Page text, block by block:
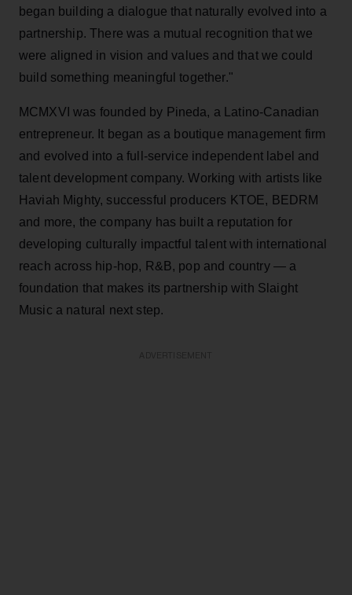
began building a dialogue that naturally evolved into a
partnership. There was a mutual recognition that we
were aligned in vision and values and that we could
build something meaningful together."
MCMXVI was founded by Pineda, a Latino-Canadian
entrepreneur. It began as a boutique management firm
and evolved into a full-service independent label and
talent development company. Working with artists like
Haviah Mighty, successful producers KTOE, BEDRM
and more, the company has built a reputation for
developing culturally impactful talent with international
reach across hip-hop, R&B, pop and country — a
foundation that makes its partnership with Slaight
Music a natural next step.